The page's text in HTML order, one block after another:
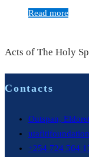
Read more
Acts of The Holy
Contacts
Outspan,
+254 724 564